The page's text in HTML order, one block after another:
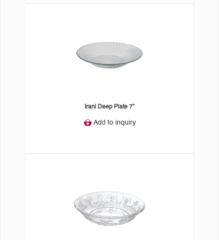
Irani Deep Plate 7"
Add to inquiry